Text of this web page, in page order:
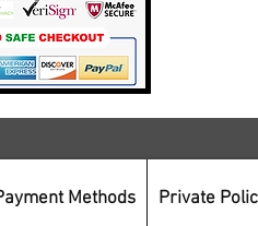
Methods Private